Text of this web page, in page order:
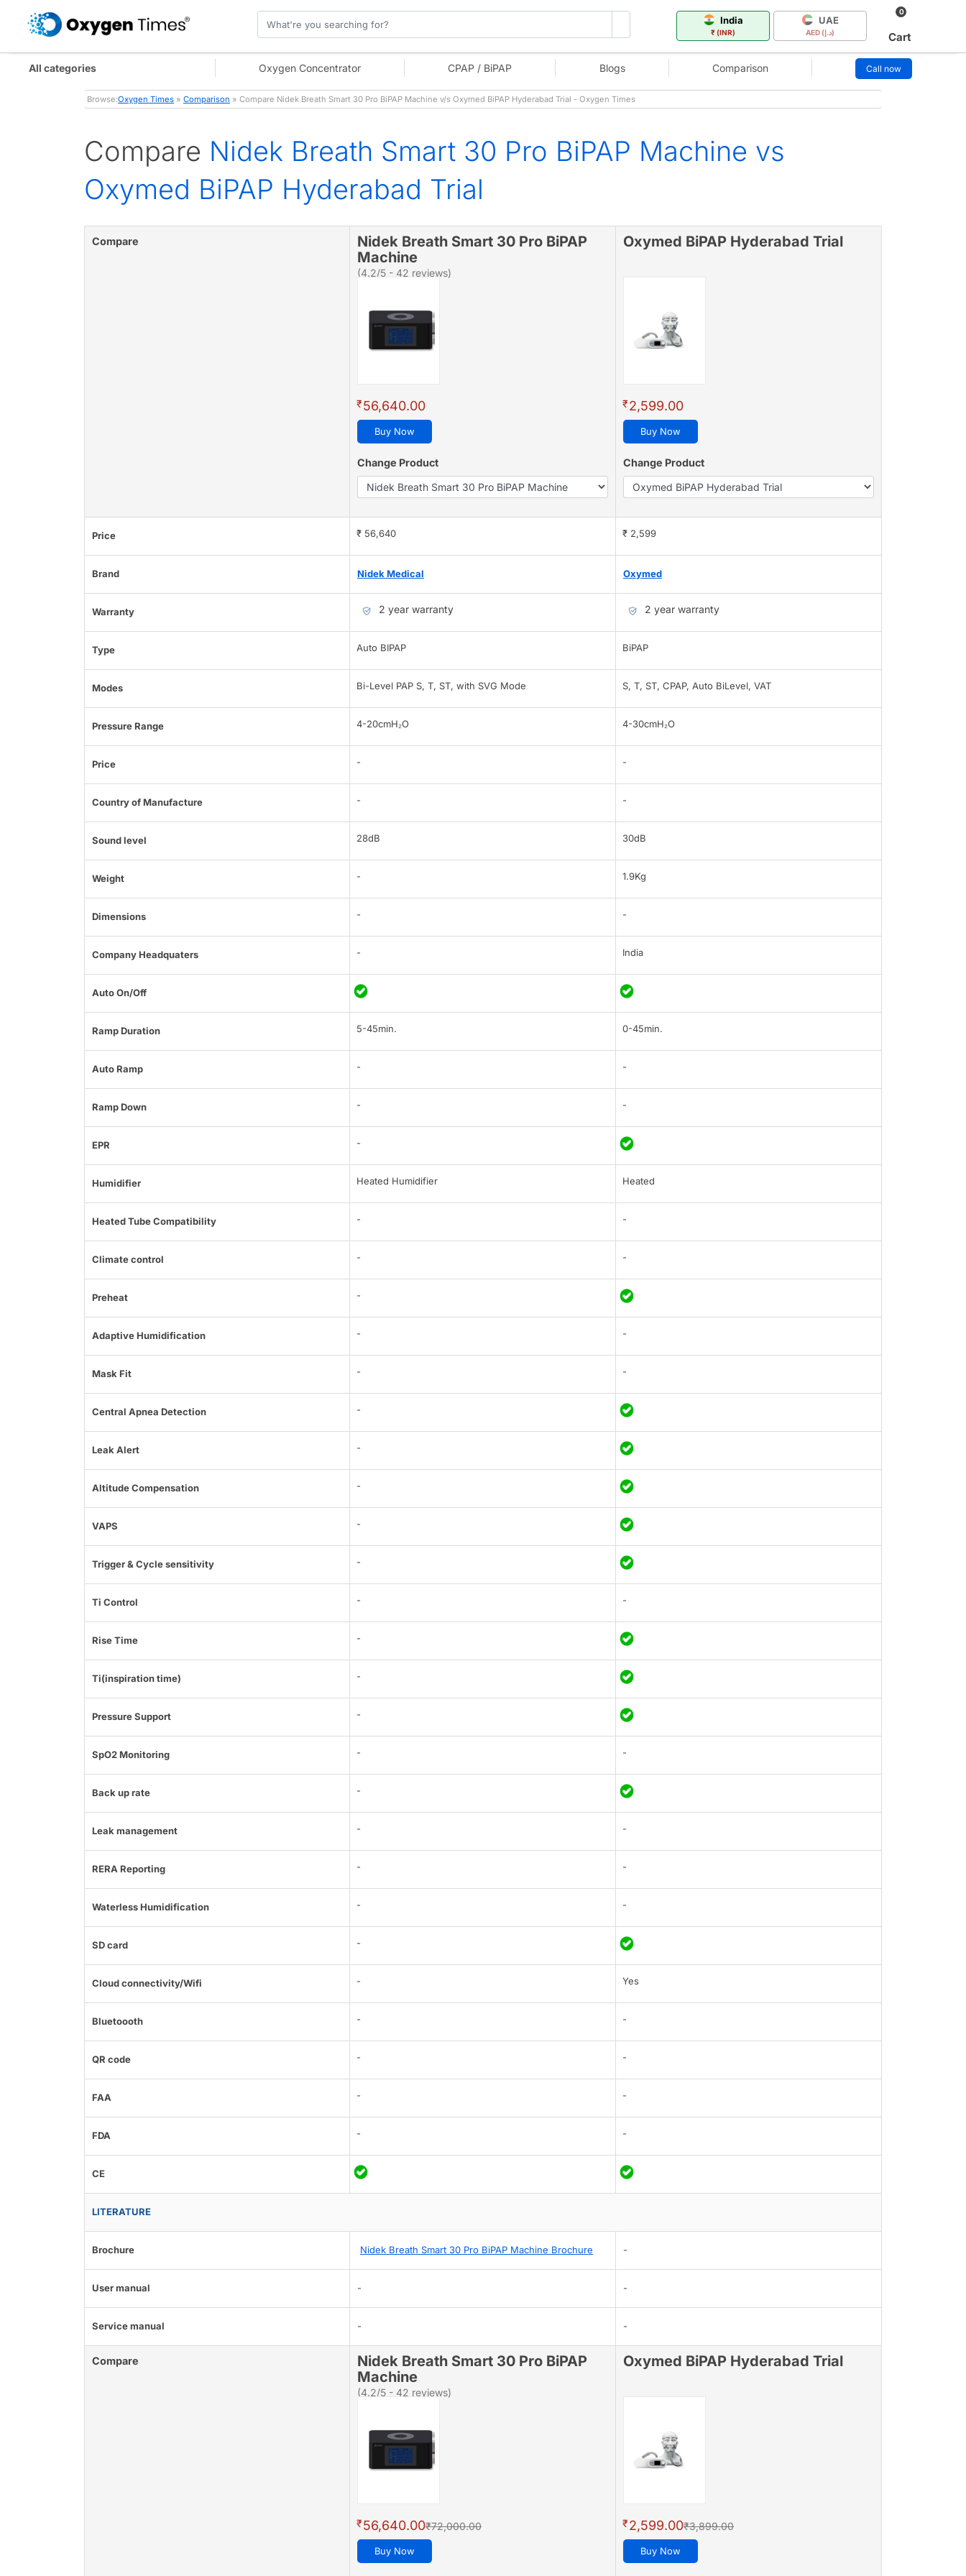
India
₹ (INR)
UAE
AED (د.إ)
0
Cart
All categories Oxygen Concentrator CPAP / BiPAP Blogs Comparison Call now
Browse:Oxygen Times » Comparison » Compare Nidek Breath Smart 30 Pro BiPAP Machine v/s Oxymed BiPAP Hyderabad Trial - Oxygen Times
Compare Nidek Breath Smart 30 Pro BiPAP Machine vs
Oxymed BiPAP Hyderabad Trial
Compare
Nidek Breath Smart 30 Pro BiPAP
Machine
(4.2/5 - 42 reviews)
₹56,640.00
Buy Now
Change Product
Oxymed BiPAP Hyderabad Trial
₹2,599.00
Buy Now
Change Product
Price ₹ 56,640 ₹ 2,599
Brand Nidek Medical Oxymed
Warranty 2 year warranty 2 year warranty
Type Auto BIPAP BiPAP
Modes Bi-Level PAP S, T, ST, with SVG Mode S, T, ST, CPAP, Auto BiLevel, VAT
Pressure Range 4-20cmH₂O 4-30cmH₂O
Price - -
Country of Manufacture - -
Sound level 28dB 30dB
Weight - 1.9Kg
Dimensions - -
Company Headquaters - India
Auto On/Off
Ramp Duration 5-45min. 0-45min.
Auto Ramp - -
Ramp Down - -
EPR -
Humidifier Heated Humidifier Heated
Heated Tube Compatibility - -
Climate control - -
Preheat -
Adaptive Humidification - -
Mask Fit - -
Central Apnea Detection -
Leak Alert -
Altitude Compensation -
VAPS -
Trigger & Cycle sensitivity -
Ti Control - -
Rise Time -
Ti(inspiration time) -
Pressure Support -
SpO2 Monitoring - -
Back up rate -
Leak management - -
RERA Reporting - -
Waterless Humidification - -
SD card -
Cloud connectivity/Wifi - Yes
Bluetoooth - -
QR code - -
FAA - -
FDA - -
CE
LITERATURE
Brochure Nidek Breath Smart 30 Pro BiPAP Machine Brochure -
User manual - -
Service manual - -
Compare
Nidek Breath Smart 30 Pro BiPAP
Machine
(4.2/5 - 42 reviews)
₹56,640.00₹72,000.00
Buy Now
Oxymed BiPAP Hyderabad Trial
₹2,599.00₹3,899.00
Buy Now